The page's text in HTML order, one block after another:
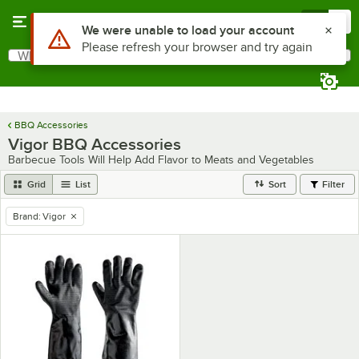
Search
What are you looking for?
BBQ Accessories
Vigor BBQ Accessories
Barbecue Tools Will Help Add Flavor to Meats and Vegetables
Grid List Sort Filter
remove tag
Brand: Vigor
Use Alt or Option plus Z to reach the notifications list
We were unable to load your account
Please refresh your browser and try again